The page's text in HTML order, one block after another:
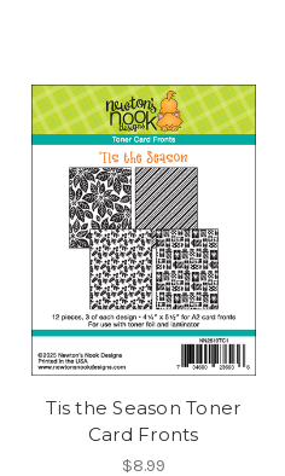
Tis the Season Toner
Card Fronts
$8.99